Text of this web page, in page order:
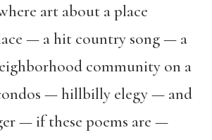
art about a place
— a hit country song — a
community on a
— hillbilly elegy — and
— if these poems are —